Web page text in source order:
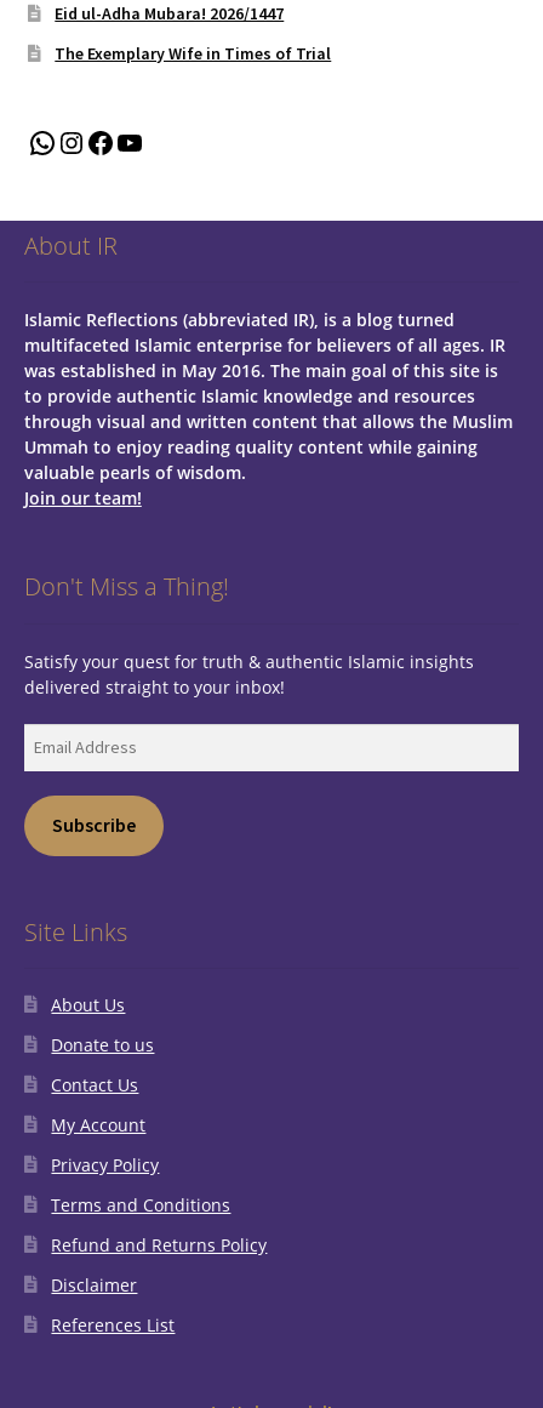
Eid ul-Adha Mubara! 2026/1447
The Exemplary Wife in Times of Trial
WhatsApp
Instagram
Facebook
YouTube
About IR
Islamic Reflections (abbreviated IR), is a blog turned
multifaceted Islamic enterprise for believers of all ages. IR
was established in May 2016. The main goal of this site is
to provide authentic Islamic knowledge and resources
through visual and written content that allows the Muslim
Ummah to enjoy reading quality content while gaining
valuable pearls of wisdom.
Join our team!
Don't Miss a Thing!
Satisfy your quest for truth & authentic Islamic insights
delivered straight to your inbox!
Address
Subscribe
Site Links
About Us
Donate to us
Contact Us
My Account
Privacy Policy
Terms and Conditions
Refund and Returns Policy
Disclaimer
References List